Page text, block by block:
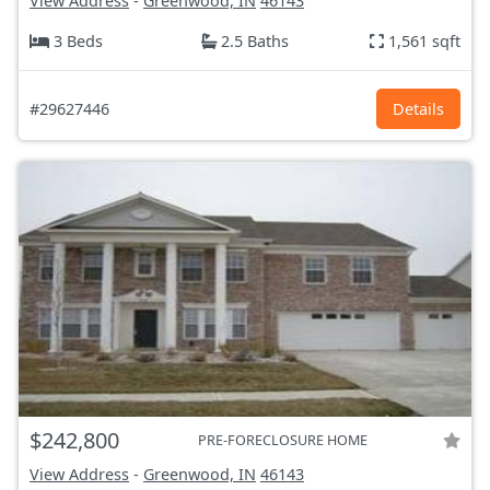
3 Beds
2.5 Baths 1,561 sqft
#29627446 Details
$242,800 PRE-FORECLOSURE HOME
View Address - Greenwood, IN 46143